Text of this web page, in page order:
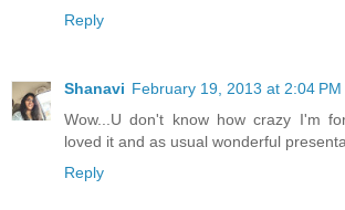
Reply
Shanavi February 19, 2013 at 2:04 PM
Wow...U don't know how crazy I'm
loved it and as usual wonderful
Reply